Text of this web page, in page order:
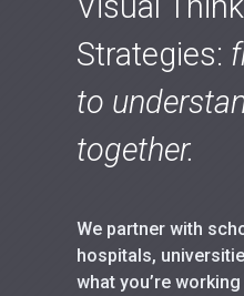
Strategies:
to
together.
We partner with
hospitals,
what you’re